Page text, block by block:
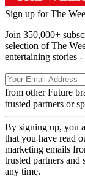
Sign up for The
Join 350,000+
selection of The
entertaining stories
from other Future
trusted partners or
By signing up, you
that you have read
marketing emails
trusted partners
any time.